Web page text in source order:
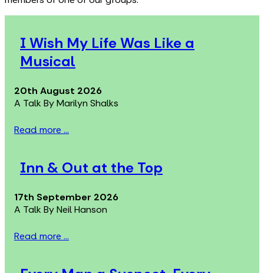
I Wish My Life Was Like a
Musical
20th August 2026
A Talk By Marilyn Shalks
Read more ...
Inn & Out at the Top
17th September 2026
A Talk By Neil Hanson
Read more ...